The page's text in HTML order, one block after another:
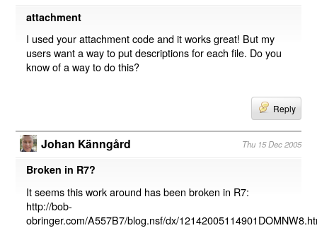
attachment
I used your attachment code and it works great! But my
users want a way to put descriptions for each file. Do you
know of a way to do this?
Reply
Johan Känngård Thu 15 Dec 2005
Broken in R7?
It seems this work around has been broken in R7:
http://bob-
obringer.com/A557B7/blog.nsf/dx/